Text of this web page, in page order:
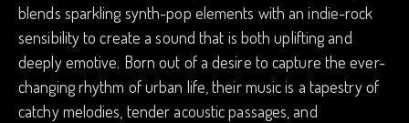
blends sparkling synth-pop elements with an indie-rock
sensibility to create a sound that is both uplifting and
deeply emotive. Born out of a desire to capture the ever-
changing rhythm of urban life, their music is a tapestry of
catchy melodies, tender acoustic passages, and